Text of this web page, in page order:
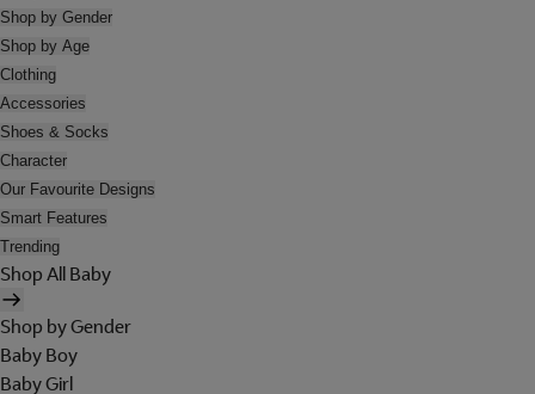
Shop by Gender
Shop by Age
Clothing
Accessories
Shoes & Socks
Character
Our Favourite Designs
Smart Features
Trending
Shop All Baby
Shop by Gender
Baby Boy
Baby Girl